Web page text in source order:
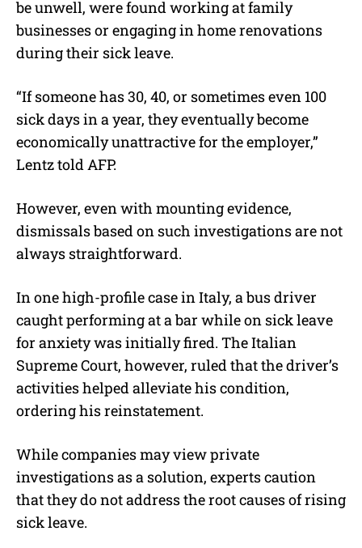
be unwell, were found working at family
businesses or engaging in home renovations
during their sick leave.
“If someone has 30, 40, or sometimes even 100
sick days in a year, they eventually become
economically unattractive for the employer,”
Lentz told AFP.
However, even with mounting evidence,
dismissals based on such investigations are not
always straightforward.
In one high-profile case in Italy, a bus driver
caught performing at a bar while on sick leave
for anxiety was initially fired. The Italian
Supreme Court, however, ruled that the driver’s
activities helped alleviate his condition,
ordering his reinstatement.
While companies may view private
investigations as a solution, experts caution
that they do not address the root causes of rising
sick leave.